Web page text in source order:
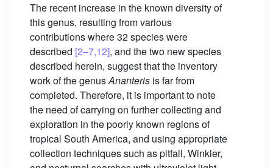
The recent increase in the known diversity of
this genus, resulting from various
contributions where 32 species were
described [2–7,12], and the two new species
described herein, suggest that the inventory
work of the genusAnanteris is far from
completed. Therefore, it is important to note
the need of carrying on further collecting and
exploration in the poorly known regions of
tropical South America, and using appropriate
collection techniques such as pitfall, Winkler,